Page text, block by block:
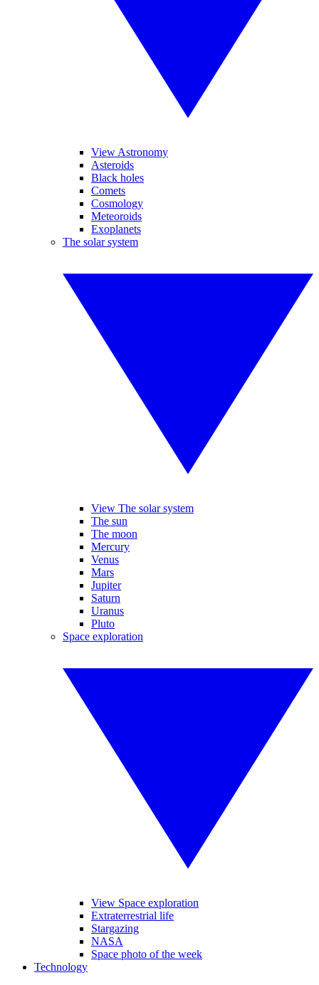
View Astronomy
Asteroids
Black holes
Comets
Cosmology
Meteoroids
Exoplanets
The solar system
View The solar system
The sun
The moon
Mercury
Venus
Mars
Jupiter
Saturn
Uranus
Pluto
Space exploration
View Space exploration
Extraterrestrial life
Stargazing
NASA
Space photo of the week
Technology